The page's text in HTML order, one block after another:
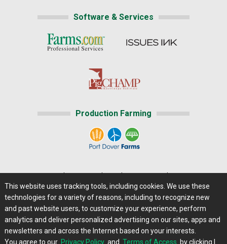
Software & Services
Production Farming
Careers@Farms.com | Terms of Access
Privacy Policy | Comments/Feedback/Questions?
Contact Us|Farms.com RSS Feeds
This website uses tracking tools, including cookies. We use these
technologies for a variety of reasons, including to recognize new
and past website users, to customize your experience, perform
analytics and deliver personalized advertising on our sites, apps and
newsletters and across the Internet based on your interests.
You agree to our Privacy Policy and Terms of Access by clicking I